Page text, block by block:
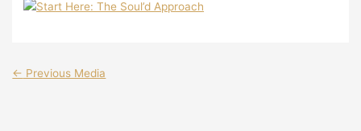
← Previous Media